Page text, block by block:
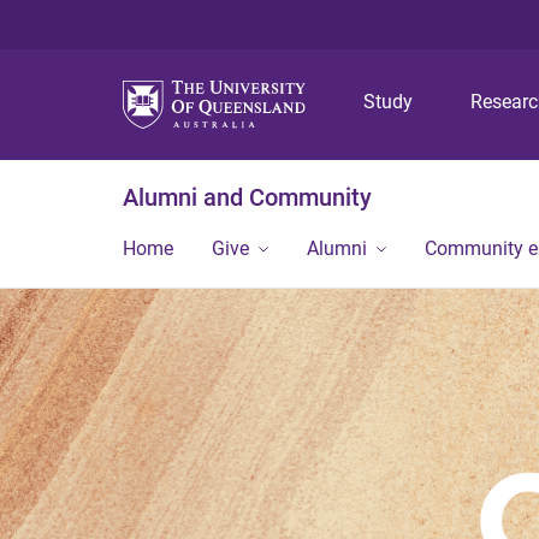
Study
Alumni and Community
Home Give Alumni Community